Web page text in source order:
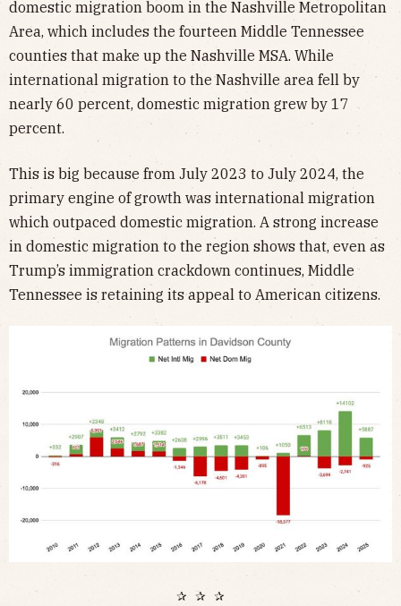
domestic migration boom in the Nashville Metropolitan
Area, which includes the fourteen Middle Tennessee
counties that make up the Nashville MSA. While
international migration to the Nashville area fell by
nearly 60 percent, domestic migration grew by 17
percent.
This is big because from July 2023 to July 2024, the
primary engine of growth was international migration
which outpaced domestic migration. A strong increase
in domestic migration to the region shows that, even as
Trump’s immigration crackdown continues, Middle
Tennessee is retaining its appeal to American citizens.
✰ ✰ ✰